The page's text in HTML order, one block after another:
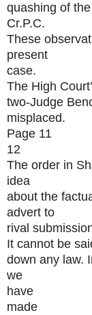
quashing of
Cr.P.C.
These
present
case.
The High
two-Judge
misplaced.
Page 11
12
The order in
idea
about the
advert to
rival
It cannot be
down any law.
we
have
made